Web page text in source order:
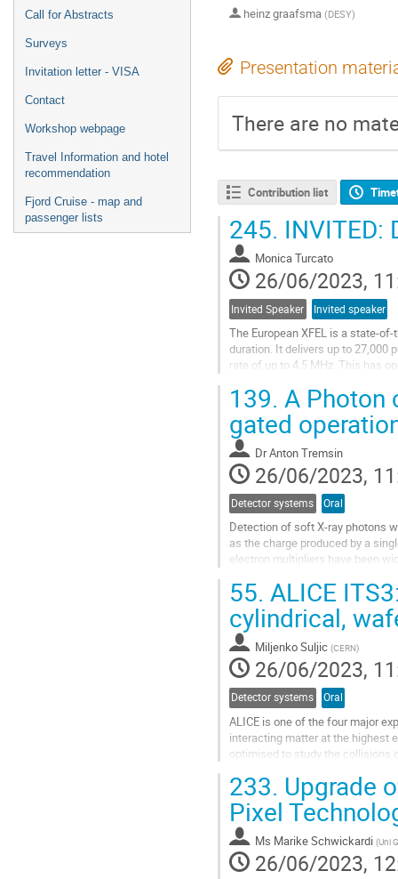
Call for Abstracts
Surveys
Invitation letter - VISA
Contact
Workshop webpage
Travel Information and hotel
recommendation
Fjord Cruise - map and
passenger lists
heinz graafsma (DESY)
Presentation
There are no
Contribution list
245. INVITED:
Monica Turcato
26/06/2023,
Invited Speaker Invited speaker
The European XFEL is a state-
duration. It delivers up to 27,000
rate of up to 4.5 MHz. This has
Go
to
contribution
page
139. A Photon
gated
DrAnton Tremsin
26/06/2023,
Detector systems Oral
Detection of soft X-ray photons
as the charge produced by a
electron multipliers have been
Go
to
contribution
page
55. ALICE
cylindrical,
Miljenko Suljic (CERN)
26/06/2023,
Detector systems Oral
ALICE is one of the four major
interacting matter at the highest
optimised to study the collisions
Go
to
contribution
page
233. Upgrade
Pixel
Ms Marike Schwickardi (Uni
26/06/2023,